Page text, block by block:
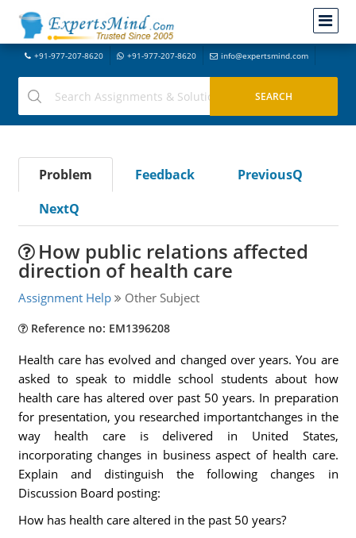
+91-977-207-8620 +91-977-207-8620 info@expertsmind.com
Problem Feedback
PreviousQ
NextQ
How public relations affected
direction of health care
Assignment Help Other Subject
Reference no: EM1396208
Health care has evolved and changed over years. You are
asked to speak to middle school students about how
health care has altered over past 50 years. In preparation
for presentation, you researched importantchanges in the
way health care is delivered in United States,
incorporating changes in business aspect of health care.
Explain and distinguish the following changes in
Discussion Board posting:
How has health care altered in the past 50 years?